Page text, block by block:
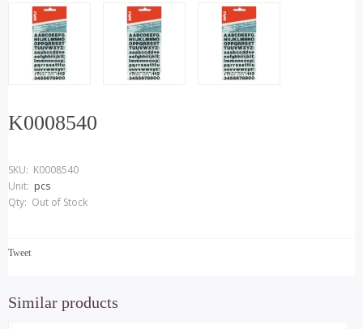
K0008540
SKU: K0008540
Unit: pcs
Qty: Out of Stock
Tweet
Similar products